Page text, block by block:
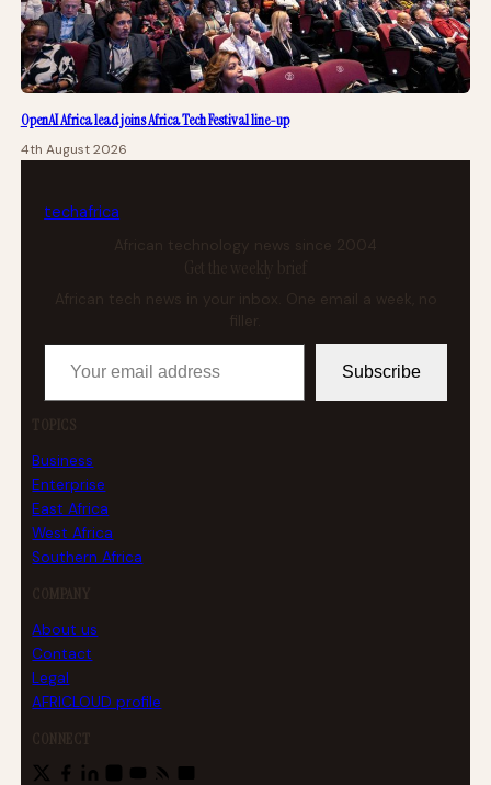
OpenAI Africa lead joins Africa Tech Festival line-up
4th August 2026
techafrica
African technology news since 2004
Get the weekly brief
African tech news in your inbox. One email a week, no
Your email address
Subscribe
TOPICS
Business
Enterprise
East Africa
West Africa
Southern Africa
COMPANY
About us
Contact
Legal
AFRICLOUD profile
CONNECT